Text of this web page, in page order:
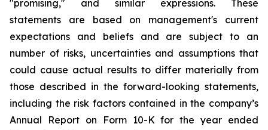
"promising," and similar expressions. These
statements
are based on management's
current
expectations
and beliefs and are subject
to an
number of risks, uncertainties and assumptions that
could cause actual results to differ materially from
those described in the forward-looking statements,
including the risk factors contained in the company’s
Annual Report on Form 10-K for the year ended